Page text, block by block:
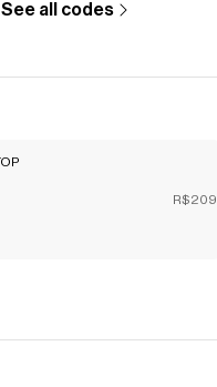
See all codes
R$209